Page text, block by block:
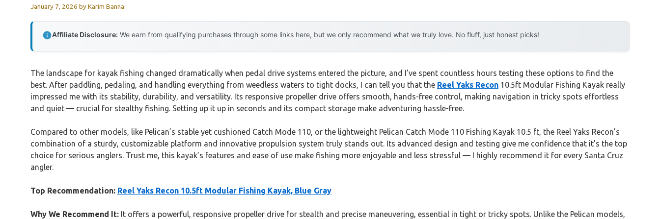
January 7, 2026 byKarim Banna
Affiliate Disclosure: We earn from qualifying purchases through some links here, but we only recommend what we truly love. No fluff, just honest picks!
The landscape for kayak fishing changed dramatically when pedal drive systems entered the picture, and I’ve spent countless hours testing these options to find the
best. After paddling, pedaling, and handling everything from weedless waters to tight docks, I can tell you that the Reel Yaks Recon 10.5ft Modular Fishing Kayak really
impressed me with its stability, durability, and versatility. Its responsive propeller drive offers smooth, hands-free control, making navigation in tricky spots effortless
and quiet — crucial for stealthy fishing. Setting up it up in seconds and its compact storage make adventuring hassle-free.
Compared to other models, like Pelican’s stable yet cushioned Catch Mode 110, or the lightweight Pelican Catch Mode 110 Fishing Kayak 10.5 ft, the Reel Yaks Recon’s
combination of a sturdy, customizable platform and innovative propulsion system truly stands out. Its advanced design and testing give me confidence that it’s the top
choice for serious anglers. Trust me, this kayak’s features and ease of use make fishing more enjoyable and less stressful — I highly recommend it for every Santa Cruz
angler.
Top Recommendation: Reel Yaks Recon 10.5ft Modular Fishing Kayak, Blue Gray
Why We Recommend It: It offers a powerful, responsive propeller drive for stealth and precise maneuvering, essential in tight or tricky spots. Unlike the Pelican models,